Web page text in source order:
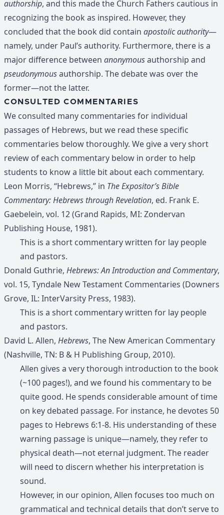
authorship, and this made the Church Fathers cautious in
recognizing the book as inspired. However, they
concluded that the book did contain apostolic authority—
namely, under Paul’s authority. Furthermore, there is a
major difference between anonymousauthorship and
pseudonymousauthorship. The debate was over the
former—not the latter.
CONSULTED COMMENTARIES
We consulted many commentaries for individual
passages of Hebrews, but we read these specific
commentaries below thoroughly. We give a very short
review of each commentary below in order to help
students to know a little bit about each commentary.
Leon Morris, “Hebrews,” in The Expositor’s Bible
Commentary: Hebrews through Revelation, ed. Frank E.
Gaebelein, vol. 12 (Grand Rapids, MI: Zondervan
Publishing House, 1981).
This is a short commentary written for lay people
and pastors.
Donald Guthrie, Hebrews: An Introduction and Commentary,
vol. 15, Tyndale New Testament Commentaries (Downers
Grove, IL: InterVarsity Press, 1983).
This is a short commentary written for lay people
and pastors.
David L. Allen, Hebrews, The New American Commentary
(Nashville, TN: B & H Publishing Group, 2010).
Allen gives a very thorough introduction to the book
(~100 pages!), and we found his commentary to be
quite good. He spends considerable amount of time
on key debated passage. For instance, he devotes 50
pages to Hebrews 6:1-8. His understanding of these
warning passage is unique—namely, they refer to
physical death—not eternal judgment. The reader
will need to discern whether his interpretation is
sound.
However, in our opinion, Allen focuses too much on
grammatical and technical details that don’t serve to